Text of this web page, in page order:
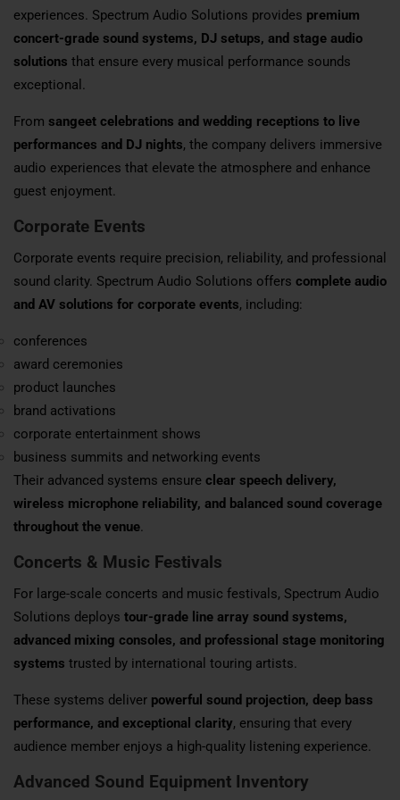
experiences. Spectrum Audio Solutions provides premium
concert-grade sound systems, DJ setups, and stage audio
solutions that ensure every musical performance sounds
exceptional.
From sangeet celebrations and wedding receptions to live
performances and DJ nights, the company delivers immersive
audio experiences that elevate the atmosphere and enhance
guest enjoyment.
Corporate Events
Corporate events require precision, reliability, and professional
sound clarity. Spectrum Audio Solutions offers complete audio
and AV solutions for corporate events, including:
conferences
award ceremonies
product launches
brand activations
corporate entertainment shows
business summits and networking events
Their advanced systems ensure clear speech delivery,
wireless microphone reliability, and balanced sound coverage
throughout the venue.
Concerts & Music Festivals
For large-scale concerts and music festivals, Spectrum Audio
Solutions deploys tour-grade line array sound systems,
advanced mixing consoles, and professional stage monitoring
systems trusted by international touring artists.
These systems deliver powerful sound projection, deep bass
performance, and exceptional clarity, ensuring that every
audience member enjoys a high-quality listening experience.
Advanced Sound Equipment Inventory